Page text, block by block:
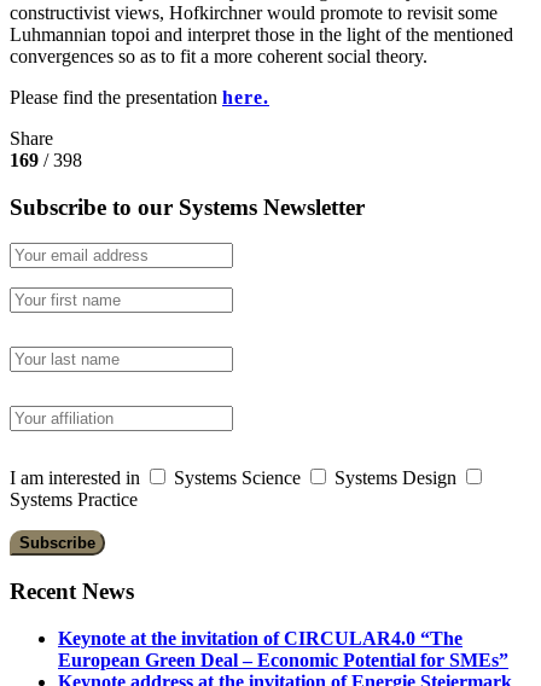
constructivist views, Hofkirchner would promote to revisit some
Luhmannian topoi and interpret those in the light of the mentioned
convergences so as to fit a more coherent social theory.
Please find the presentation here.
Share
169 / 398
Subscribe to our Systems Newsletter
I am interested in Systems Science
Systems Design
Systems Practice
Recent News
Keynote at the invitation of CIRCULAR4.0 “The
European Green Deal – Economic Potential for SMEs”
Keynote address at the invitation of Energie Steiermark